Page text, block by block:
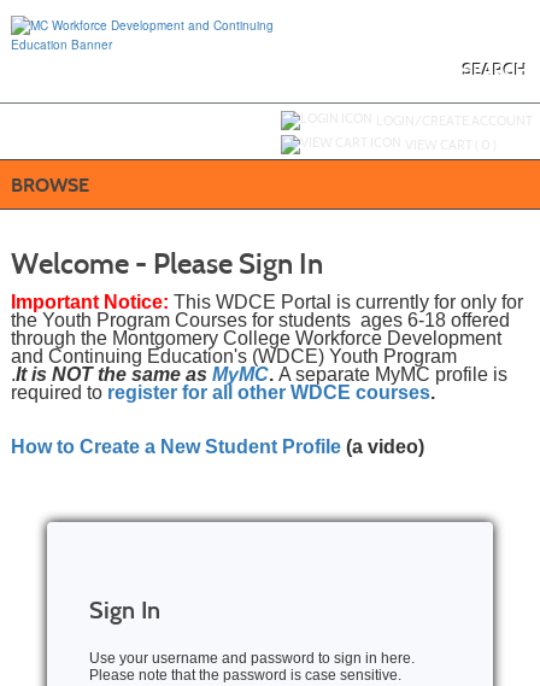
main
SEARCH
BROWSE
Welcome - Please Sign In
Important Notice: This WDCE Portal is currently for only for
the Youth Program Courses for students ages 6-18 offered
through the Montgomery College Workforce Development
and Continuing Education's (WDCE) Youth Program
.It is NOT the same as MyMC. A separate MyMC profile is
required to register for all other WDCE courses.
How to Create a New Student Profile(a video)
Sign In
Use your username and password to sign in here.
Please note that the password is case sensitive.